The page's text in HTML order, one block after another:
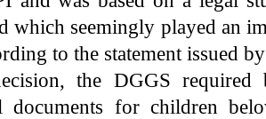
which seemingly played an
to the statement issued
the DGGS required
documents for children